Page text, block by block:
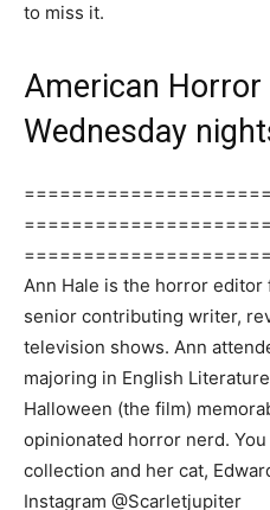
to miss it.
American
Wednesday
Ann Hale is the horror editor
senior contributing writer,
television shows. Ann
majoring in English
Halloween (the film)
opinionated horror nerd.
collection and her cat,
Instagram @Scarletjupiter